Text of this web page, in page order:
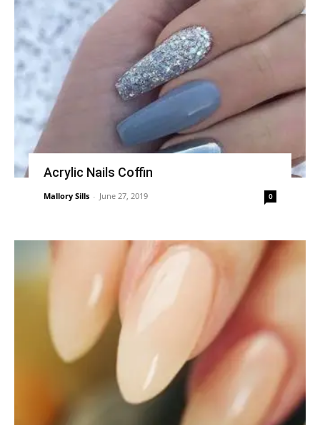
Acrylic Nails Coffin
Mallory Sills - June 27, 2019 0